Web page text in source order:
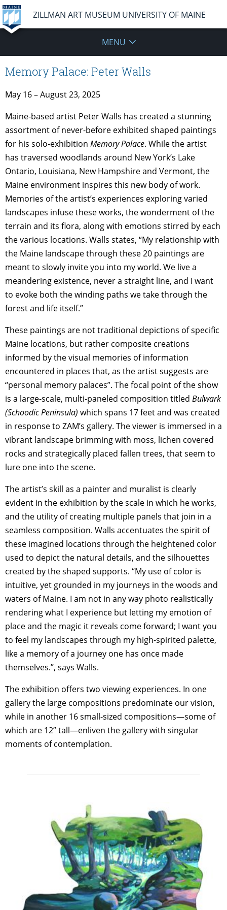
ZILLMAN ART MUSEUM UNIVERSITY OF MAINE
MENU
Memory Palace: Peter Walls
May 16 – August 23, 2025
Maine-based artist Peter Walls has created a stunning
assortment of never-before exhibited shaped paintings
for his solo-exhibition Memory Palace. While the artist
has traversed woodlands around New York’s Lake
Ontario, Louisiana, New Hampshire and Vermont, the
Maine environment inspires this new body of work.
Memories of the artist’s experiences exploring varied
landscapes infuse these works, the wonderment of the
terrain and its flora, along with emotions stirred by each
the various locations. Walls states, “My relationship with
the Maine landscape through these 20 paintings are
meant to slowly invite you into my world. We live a
meandering existence, never a straight line, and I want
to evoke both the winding paths we take through the
forest and life itself.”
These paintings are not traditional depictions of specific
Maine locations, but rather composite creations
informed by the visual memories of information
encountered in places that, as the artist suggests are
“personal memory palaces”. The focal point of the show
is a large-scale, multi-paneled composition titled Bulwark
(Schoodic Peninsula) which spans 17 feet and was created
in response to ZAM’s gallery. The viewer is immersed in a
vibrant landscape brimming with moss, lichen covered
rocks and strategically placed fallen trees, that seem to
lure one into the scene.
The artist’s skill as a painter and muralist is clearly
evident in the exhibition by the scale in which he works,
and the utility of creating multiple panels that join in a
seamless composition. Walls accentuates the spirit of
these imagined locations through the heightened color
used to depict the natural details, and the silhouettes
created by the shaped supports. “My use of color is
intuitive, yet grounded in my journeys in the woods and
waters of Maine. I am not in any way photo realistically
rendering what I experience but letting my emotion of
place and the magic it reveals come forward; I want you
to feel my landscapes through my high-spirited palette,
like a memory of a journey one has once made
themselves.”, says Walls.
The exhibition offers two viewing experiences. In one
gallery the large compositions predominate our vision,
while in another 16 small-sized compositions—some of
which are 12” tall—enliven the gallery with singular
moments of contemplation.